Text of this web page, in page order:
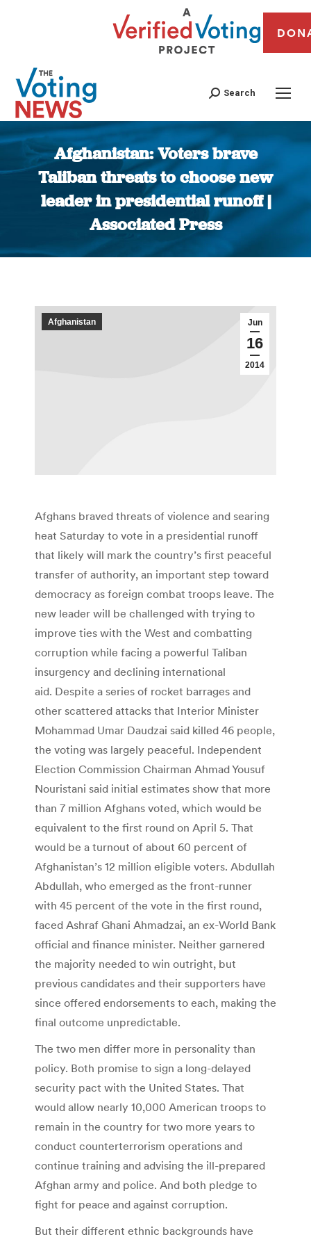
Search
Afghanistan: Voters brave
Taliban threats to choose new
leader in presidential runoff |
Associated Press
You are here:
Jun
16
2014
Afghanistan
Afghans braved threats of violence and searing
heat Saturday to vote in a presidential runoff
that likely will mark the country’s first peaceful
transfer of authority, an important step toward
democracy as foreign combat troops leave. The
new leader will be challenged with trying to
improve ties with the West and combatting
corruption while facing a powerful Taliban
insurgency and declining international
aid. Despite a series of rocket barrages and
other scattered attacks that Interior Minister
Mohammad Umar Daudzai said killed 46 people,
the voting was largely peaceful. Independent
Election Commission Chairman Ahmad Yousuf
Nouristani said initial estimates show that more
than 7 million Afghans voted, which would be
equivalent to the first round on April 5. That
would be a turnout of about 60 percent of
Afghanistan’s 12 million eligible voters. Abdullah
Abdullah, who emerged as the front-runner
with 45 percent of the vote in the first round,
faced Ashraf Ghani Ahmadzai, an ex-World Bank
official and finance minister. Neither garnered
the majority needed to win outright, but
previous candidates and their supporters have
since offered endorsements to each, making the
final outcome unpredictable.
The two men differ more in personality than
policy. Both promise to sign a long-delayed
security pact with the United States. That
would allow nearly 10,000 American troops to
remain in the country for two more years to
conduct counterterrorism operations and
continue training and advising the ill-prepared
Afghan army and police. And both pledge to
fight for peace and against corruption.
But their different ethnic backgrounds have